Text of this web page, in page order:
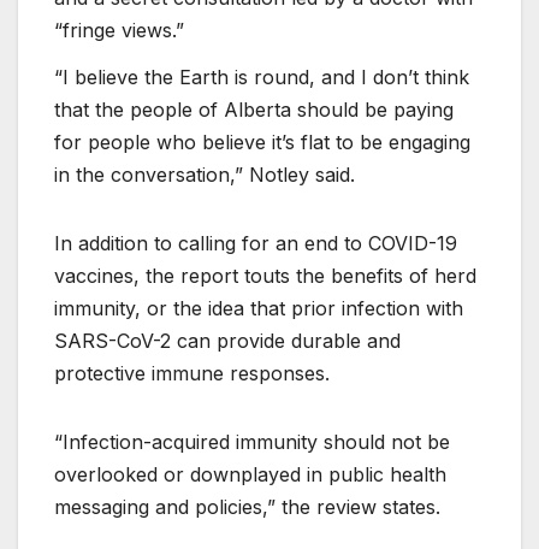
“fringe views.”
“I believe the Earth is round, and I don’t think
that the people of Alberta should be paying
for people who believe it’s flat to be engaging
in the conversation,” Notley said.
In addition to calling for an end to COVID-19
vaccines, the report touts the benefits of herd
immunity, or the idea that prior infection with
SARS-CoV-2 can provide durable and
protective immune responses.
“Infection-acquired immunity should not be
overlooked or downplayed in public health
messaging and policies,” the review states.